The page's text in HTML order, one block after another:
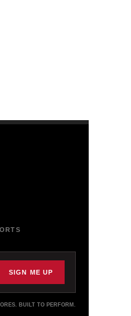
SIGN ME UP
BUILT TO PERFORM.